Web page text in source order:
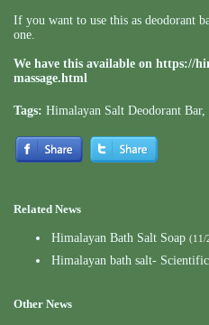
If you want to use this as deodorant
one.
We have this available on https://
massage.html
Tags: Himalayan Salt Deodorant Bar,
Related News
Himalayan Bath Salt Soap (11/
Himalayan bath salt-
Other News